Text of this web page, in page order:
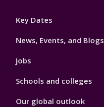
Footer
Key Dates
News, Events, and Blogs
Jobs
Schools and colleges
Our global outlook